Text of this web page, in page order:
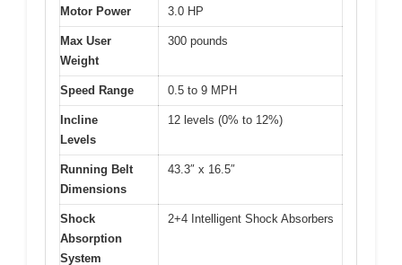
Motor Power 3.0 HP
Max User
Weight
300 pounds
Speed Range 0.5 to 9 MPH
Incline
Levels
12 levels (0% to 12%)
Running Belt
Dimensions
43.3″ x 16.5″
Shock
Absorption
System
2+4 Intelligent Shock Absorbers